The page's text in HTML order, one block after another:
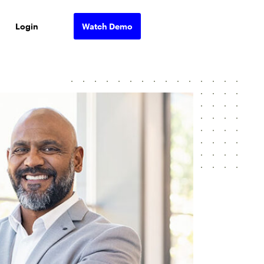
Login Watch Demo